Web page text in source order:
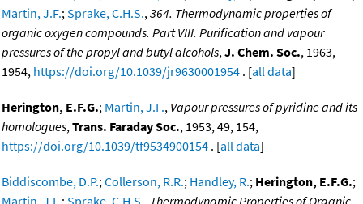
Martin, J.F.;Sprake, C.H.S.,364. Thermodynamic properties of
organic oxygen compounds. Part VIII. Purification and vapour
pressures of the propyl and butyl alcohols,J. Chem. Soc., 1963,
1954, https://doi.org/10.1039/jr9630001954 . [all data]
Herington, E.F.G.; Martin, J.F., Vapour pressures of pyridine and its
homologues,Trans. Faraday Soc., 1953, 49, 154,
https://doi.org/10.1039/tf9534900154 . [all data]
Biddiscombe, D.P.;Collerson, R.R.; Handley, R.; Herington, E.F.G.;